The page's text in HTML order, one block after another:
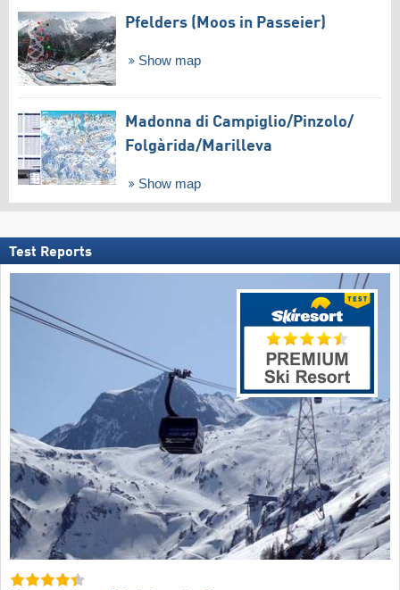
Pfelders (Moos in Passeier)
Show map
Madonna di Campiglio/​Pinzolo/​
Folgàrida/​Marilleva
Show map
Test Reports